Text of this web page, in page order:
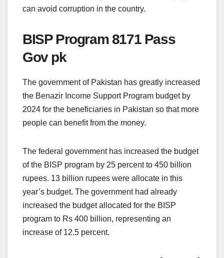
can avoid corruption in the country.
BISP Program 8171 Pass
Gov pk
The government of Pakistan has greatly increased
the Benazir Income Support Program budget by
2024 for the beneficiaries in Pakistan so that more
people can benefit from the money.
The federal government has increased the budget
of the BISP program by 25 percent to 450 billion
rupees. 13 billion rupees were allocate in this
year’s budget. The government had already
increased the budget allocated for the BISP
program to Rs 400 billion, representing an
increase of 12.5 percent.